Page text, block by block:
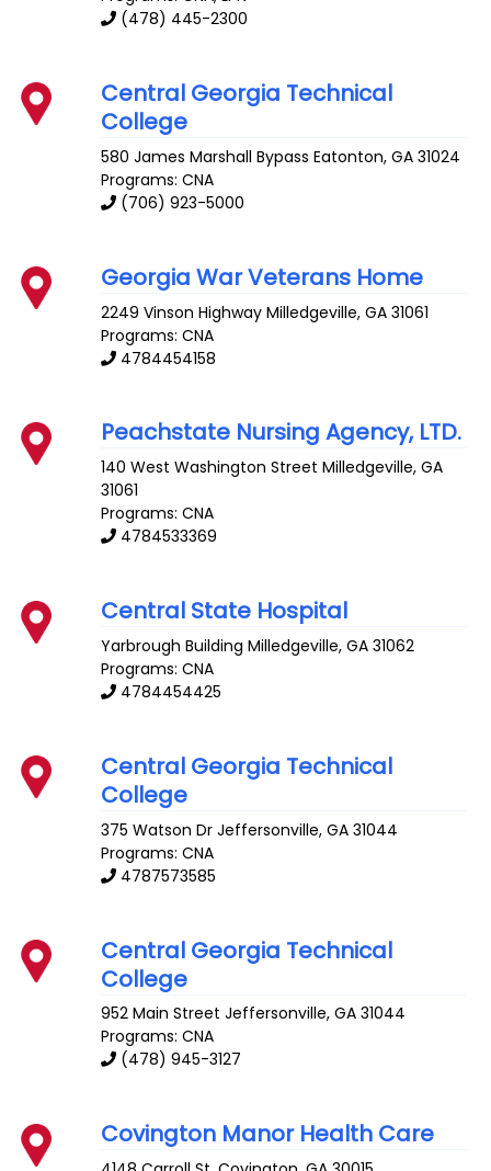
(478) 445-2300
Central Georgia Technical
College
580 James Marshall Bypass Eatonton,GA 31024
Programs: CNA
(706) 923-5000
Georgia War Veterans Home
2249 Vinson Highway Milledgeville,GA 31061
Programs: CNA
4784454158
Peachstate Nursing Agency, LTD.
140 West Washington Street Milledgeville,GA
31061
Programs: CNA
4784533369
Central State Hospital
Yarbrough Building Milledgeville,GA 31062
Programs: CNA
4784454425
Central Georgia Technical
College
375 Watson Dr Jeffersonville,GA 31044
Programs: CNA
4787573585
Central Georgia Technical
College
952 Main Street Jeffersonville,GA 31044
Programs: CNA
(478) 945-3127
Covington Manor Health Care